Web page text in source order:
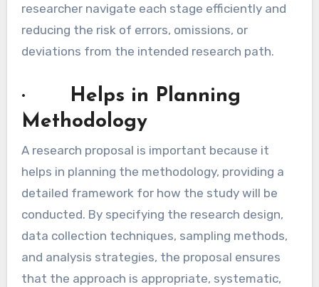
researcher navigate each stage efficiently and
reducing the risk of errors, omissions, or
deviations from the intended research path.
· Helps in Planning
Methodology
A research proposal is important because it
helps in planning the methodology, providing a
detailed framework for how the study will be
conducted. By specifying the research design,
data collection techniques, sampling methods,
and analysis strategies, the proposal ensures
that the approach is appropriate, systematic,